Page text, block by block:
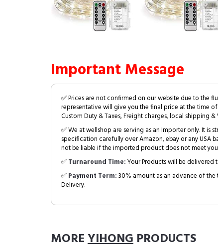
Important Message
✅ Prices are not confirmed on our website due to the
representative will give you the final price at the time
Custom Duty & Taxes, Freight charges, local shipping
✅ We at wellshop are serving as an Importer only. It
specification carefully over Amazon, ebay or any USA
not be liable if the imported product does not meet
✅Turnaround Time:Your Products will be delivered
✅Payment Term:30% amount as an advance of
Delivery.
MOREYIHONG PRODUCTS